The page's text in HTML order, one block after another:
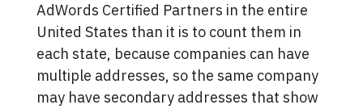
AdWords Certified Partners in the entire
United States than it is to count them in
each state, because companies can have
multiple addresses, so the same company
may have secondary addresses that show